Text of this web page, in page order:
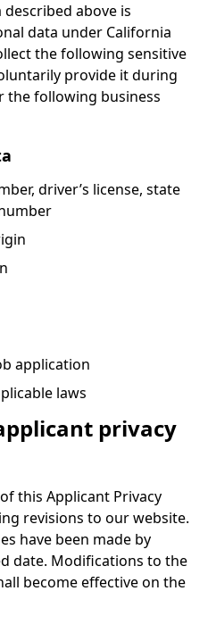
above is
data under California
the following sensitive
provide it during
the following business
driver’s license, state
application
laws
privacy
this Applicant Privacy
revisions to our website.
have been made by
date. Modifications to the
become effective on the